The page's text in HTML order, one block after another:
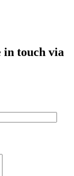
in touch via